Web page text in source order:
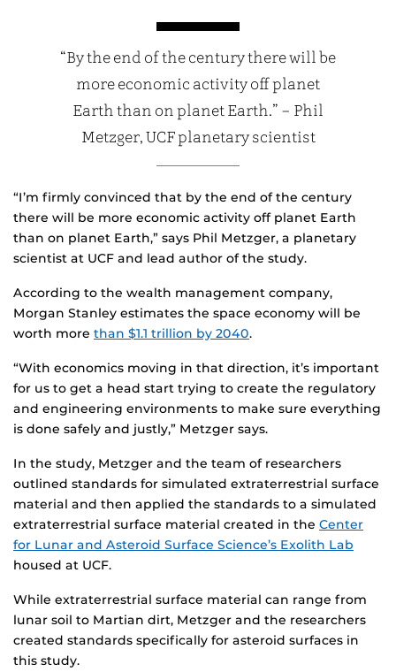
“By the end of the century there will be
more economic activity off planet
Earth than on planet Earth.” – Phil
Metzger, UCF planetary scientist
“I’m firmly convinced that by the end of the century
there will be more economic activity off planet Earth
than on planet Earth,” says Phil Metzger, a planetary
scientist at UCF and lead author of the study.
According to the wealth management company,
Morgan Stanley estimates the space economy will be
worth more than $1.1 trillion by 2040.
“With economics moving in that direction, it’s important
for us to get a head start trying to create the regulatory
and engineering environments to make sure everything
is done safely and justly,” Metzger says.
In the study, Metzger and the team of researchers
outlined standards for simulated extraterrestrial surface
material and then applied the standards to a simulated
extraterrestrial surface material created in the Center
for Lunar and Asteroid Surface Science’s Exolith Lab
housed at UCF.
While extraterrestrial surface material can range from
lunar soil to Martian dirt, Metzger and the researchers
created standards specifically for asteroid surfaces in
this study.